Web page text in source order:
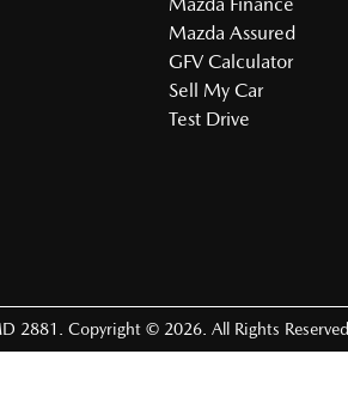
Mazda Assured
GFV Calculator
Sell My Car
Test Drive
2881 Copyright © 2026 . All Rights Reserved.